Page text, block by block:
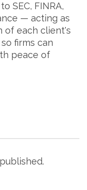
SEC, FINRA,
— acting as
of each client's
firms can
peace of